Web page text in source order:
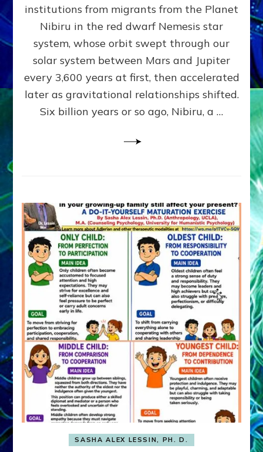
WAR,
KINGSHIP,
VIOLENCE
&
POWER
~
Matrix
institutions from migrants from the Planet
Nibiru in the red dwarf Nemesis star
system, whose orbit swept through our
solar system between Mars and Jupiter
every 3,600 years at first, then accelerated
later as gravitational relationships shifted.
Six billion years or so ago, Nibiru, a …
SASHA ALEX LESSIN, PH. D.